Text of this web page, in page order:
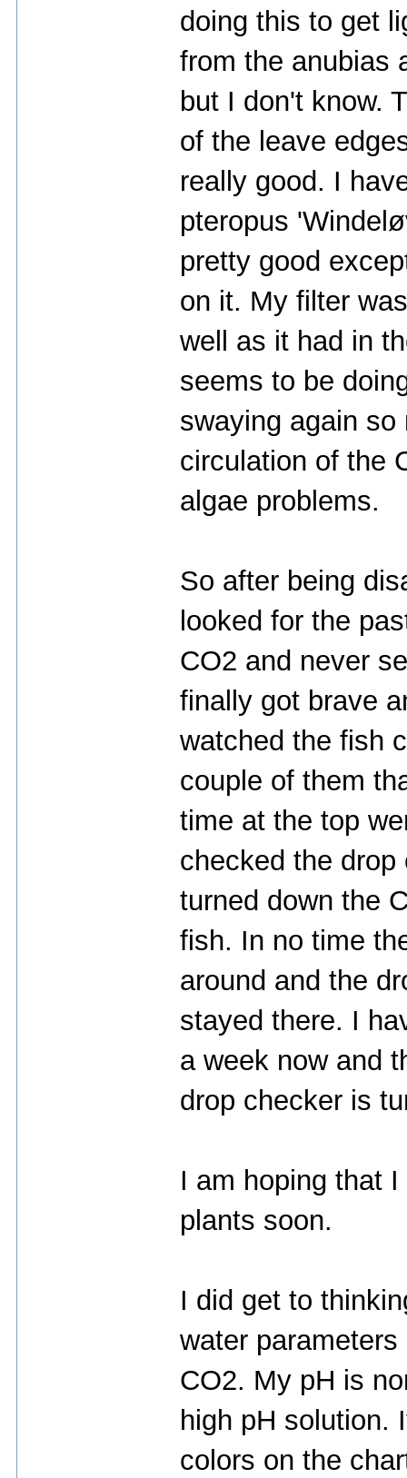
doing this to get
from the anubias
but I don't know.
of the leave
really good. I
pteropus
pretty good
on it. My filter
well as it had in
seems to be
swaying again
circulation of the
algae problems.
So after being
looked for the
CO2 and never
finally got brave
watched the fish
couple of them
time at the top
checked the
turned down the
fish. In no time
around and the
stayed there. I
a week now and
drop checker is
I am hoping that
plants soon.
I did get to
water
CO2. My pH is
high pH solution.
colors on the